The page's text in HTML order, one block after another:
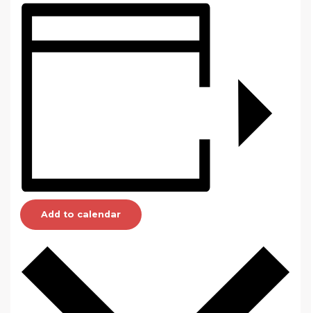
Add to calendar